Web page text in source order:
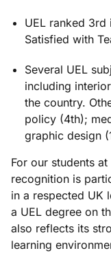
UEL ranked
Satisfied with
Several UEL
including
the country.
policy (4th);
graphic design
For our students
recognition is
in a respected UK
a UEL degree on
also reflects its
learning